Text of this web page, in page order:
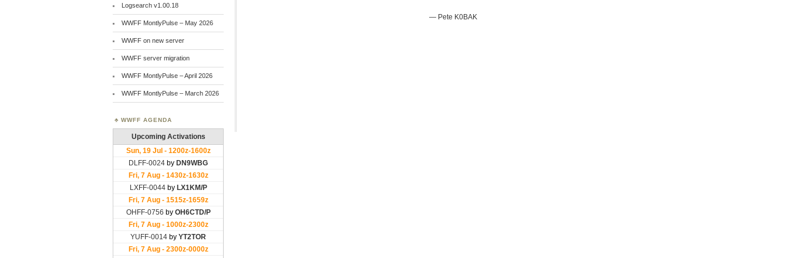
— Pete K0BAK
Logsearch v1.00.18
WWFF MontlyPulse – May 2026
WWFF on new server
WWFF server migration
WWFF MontlyPulse – April 2026
WWFF MontlyPulse – March 2026
WWFF AGENDA